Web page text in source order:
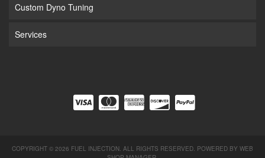
Custom Dyno Tuning
Services
COPYRIGHT © 2026 FUEL INJECTION. ALL RIGHTS RESERVED. POWERED BY WEB